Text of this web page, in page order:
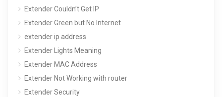
Extender Couldn’t Get IP
Extender Green but No Internet
extender ip address
Extender Lights Meaning
Extender MAC Address
Extender Not Working with router
Extender Security